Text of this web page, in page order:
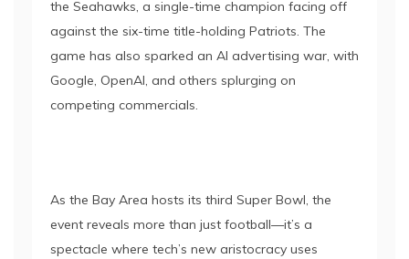
the Seahawks, a single-time champion facing off
against the six-time title-holding Patriots. The
game has also sparked an AI advertising war, with
Google, OpenAI, and others splurging on
competing commercials.
As the Bay Area hosts its third Super Bowl, the
event reveals more than just football—it’s a
spectacle where tech’s new aristocracy uses